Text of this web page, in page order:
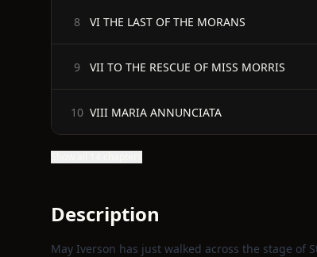
8 VI THE LAST OF THE MORANS
9 VII TO THE RESCUE OF MISS MORRIS
10 VIII MARIA ANNUNCIATA
Description
May Iverson has just walked across the stage of